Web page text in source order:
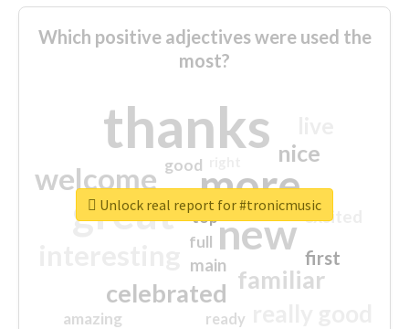
Which positive adjectives were used the
most?
thanks
more
great new
welcome
familiar
celebrated
nice
first
excited
main
amazing
good
top
full
ready
Unlock real report for #tronicmusic